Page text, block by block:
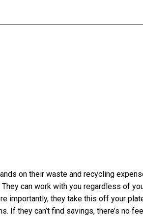
on their waste and recycling
can work with you regardless of
importantly, they take this off your
If they can’t find savings, there’s no